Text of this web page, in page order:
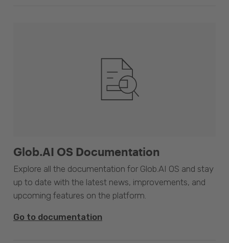
Glob.AI OS Documentation
Explore all the documentation for Glob.AI OS and stay
up to date with the latest news, improvements, and
upcoming features on the platform.
Go to documentation